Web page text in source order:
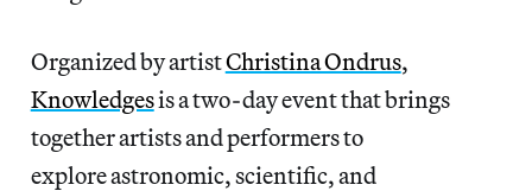
Organized by artistChristina Ondrus,
Knowledgesis a two-day event that brings
together artists and performers to
explore astronomic, scientific, and